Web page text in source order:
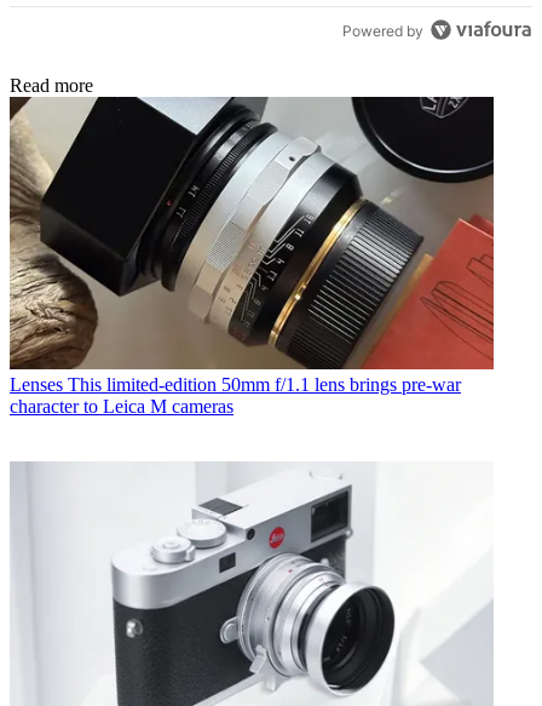
Powered by
Read more
Lenses This limited-edition 50mm f/1.1 lens brings pre-war
character to Leica M cameras